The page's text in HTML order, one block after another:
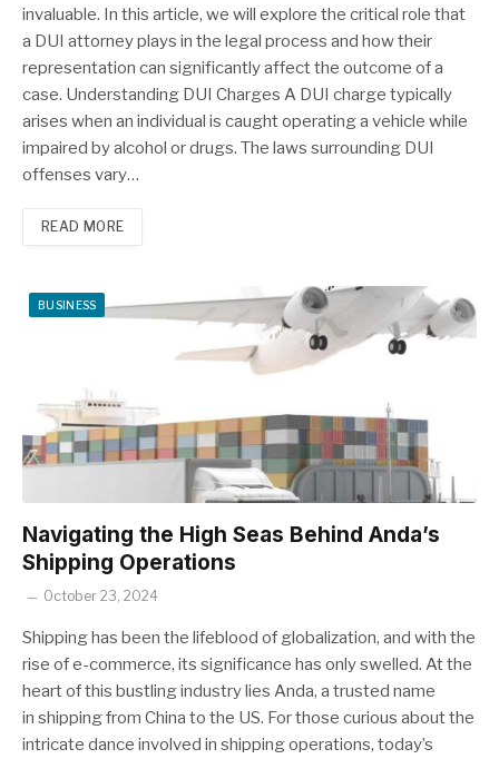
invaluable. In this article, we will explore the critical role that
a DUI attorney plays in the legal process and how their
representation can significantly affect the outcome of a
case. Understanding DUI Charges A DUI charge typically
arises when an individual is caught operating a vehicle while
impaired by alcohol or drugs. The laws surrounding DUI
offenses vary…
READ MORE
BUSINESS
Navigating the High Seas Behind Anda’s
Shipping Operations
October 23, 2024
Shipping has been the lifeblood of globalization, and with the
rise of e-commerce, its significance has only swelled. At the
heart of this bustling industry lies Anda, a trusted name
in shipping from China to the US. For those curious about the
intricate dance involved in shipping operations, today’s